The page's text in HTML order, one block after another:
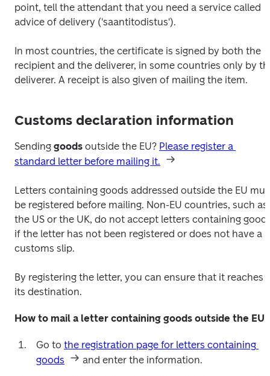
point, tell the attendant that you need a service called
advice of delivery ('saantitodistus').
In most countries, the certificate is signed by both the
recipient and the deliverer, in some countries only by
deliverer. A receipt is also given of mailing the item.
Customs declaration information
Sending goods outside the EU? Please register a
standard letter before mailing it.
Letters containing goods addressed outside the EU
be registered before mailing. Non-EU countries, such as
the US or the UK, do not accept letters containing
if the letter has not been registered or does not have a
customs slip.
By registering the letter, you can ensure that it reaches
its destination.
How to mail a letter containing goods outside the EU:
Go to the registration page for letters containing
goods
and enter the information.